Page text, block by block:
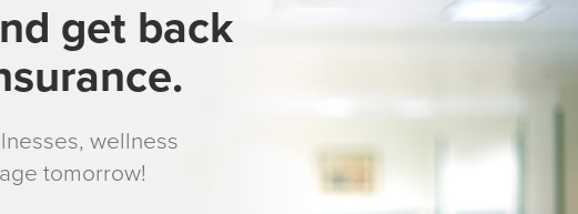
get back
wellness
tomorrow!